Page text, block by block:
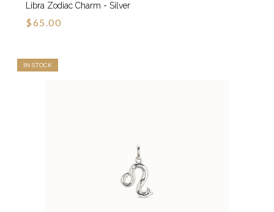
Libra Zodiac Charm - Silver
$65.00
IN STOCK